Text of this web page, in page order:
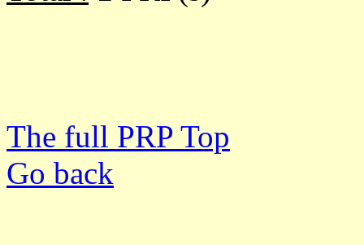
The full PRP Top
Go back